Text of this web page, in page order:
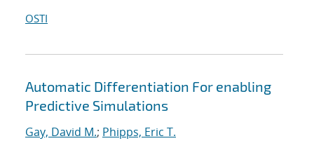
OSTI
Automatic Differentiation For enabling
Predictive Simulations
Gay, David M.; Phipps, Eric T.